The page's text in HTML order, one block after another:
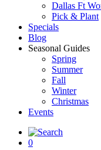
Dallas Ft
Pick & Plant
Specials
Blog
Seasonal Guides
Spring
Summer
Fall
Winter
Christmas
Events
0